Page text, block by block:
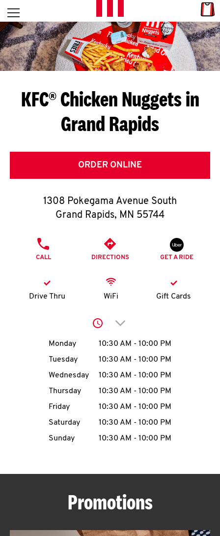
Skip to content
L
E
T
S
G
E
T
O
K
N
account
MENU
ABOUT
Open mobile menu
Return to Nav
KFC® Chicken Nuggets in
Grand Rapids
ORDER ONLINE
1308 Pokegama Avenue South
Grand Rapids, MN 55744
CALL DIRECTIONS GET A RIDE
Drive Thru WiFi Gift Cards
Click to expand or
Day of the WeekHours
Monday 10:30 AM - 10:00 PM
Tuesday
10:30 AM - 10:00 PM
Wednesday
10:30 AM - 10:00 PM
Thursday
10:30 AM - 10:00 PM
Friday
10:30 AM - 10:00 PM
Saturday
10:30 AM - 10:00 PM
Sunday
10:30 AM - 10:00 PM
Promotions